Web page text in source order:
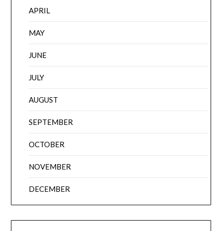
APRIL
MAY
JUNE
JULY
AUGUST
SEPTEMBER
OCTOBER
NOVEMBER
DECEMBER